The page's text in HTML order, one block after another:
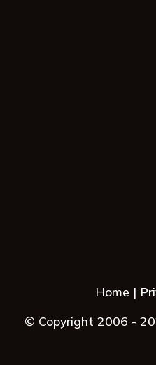
Home
© Copyright 2006 -